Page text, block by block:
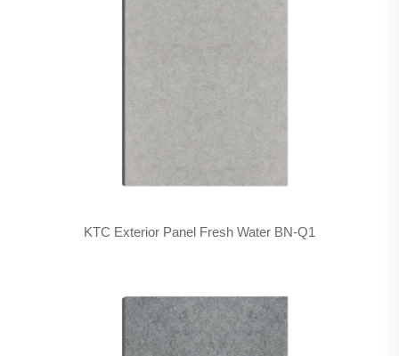
KTC Exterior Panel Fresh Water BN-Q1